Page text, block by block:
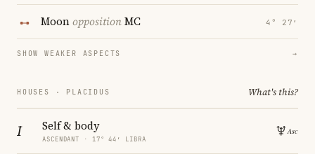
MoonoppositionMC 4° 27′
SHOW WEAKER ASPECTS →
HOUSES · PLACIDUS What's this?
I Self & body
ASCENDANT · 17° 44′ LIBRA